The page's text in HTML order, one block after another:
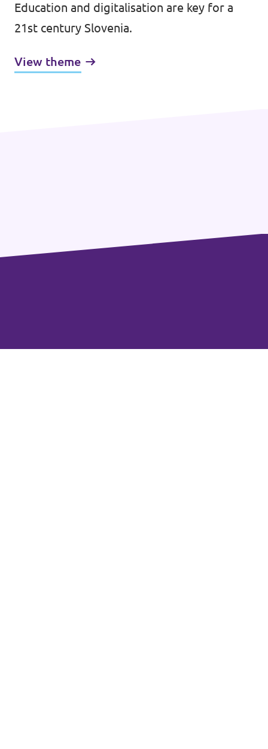
Education and digitalisation are key for a
21st century Slovenia.
View theme